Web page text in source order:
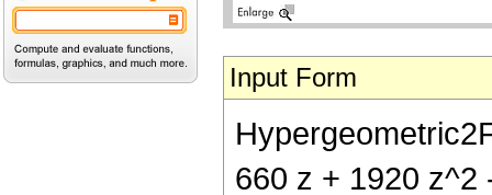
Input Form
660 z + 1920 z^2